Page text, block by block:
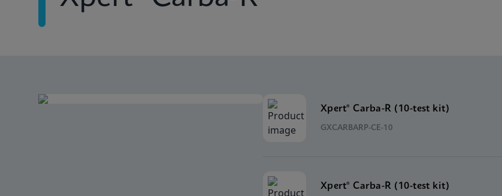
Xpert® Carba-R (10-test kit)
GXCARBARP-CE-10
Xpert® Carba-R (10-test kit)